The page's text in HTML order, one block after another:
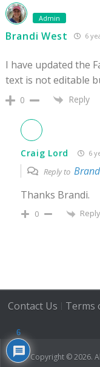
Admin
Brandi West 6
I have updated the
text is not editable
0 Reply
Craig Lord 6
Reply to
Thanks Brandi.
0 Reply
Contact Us | Terms
Copyright © 2026.
6